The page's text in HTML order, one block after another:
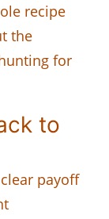
recipe
the
for
to
payoff